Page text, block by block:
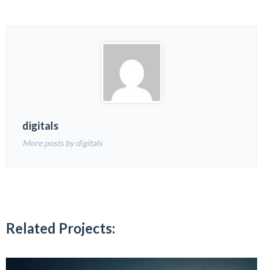
digitals
More posts by digitals
Related Projects: